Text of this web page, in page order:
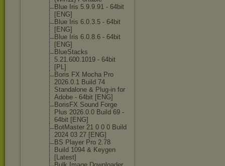
Blue Iris 5.9.9.91 - 64bit
[ENG]
Blue Iris 6.0.3.5 - 64bit
[ENG]
Blue Iris 6.0.8.6 - 64bit
[ENG]
BlueStacks
5.21.600.1019 - 64bit
[PL]
Boris FX Mocha Pro
2026.0.1 Build 74
Standalone & Plug-in for
Adobe - 64bit [ENG]
BorisFX Sound Forge
Plus 2026.0.0 Build 69 -
64bit [ENG]
BotMaster 21 0 0 0 Build
2024 03 27 [ENG]
BS Player Pro 2.78
Build 1094 & Keygen
[Latest]